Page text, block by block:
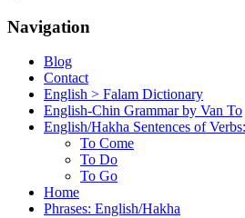
Navigation
Blog
Contact
English > Falam Dictionary
English-Chin Grammar by Van To
English/Hakha Sentences of
To Come
To Do
To Go
Home
Phrases: English/Hakha